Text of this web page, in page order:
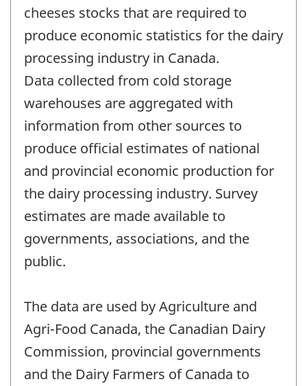
cheeses stocks that are required to
produce economic statistics for the dairy
processing industry in Canada.
Data collected from cold storage
warehouses are aggregated with
information from other sources to
produce official estimates of national
and provincial economic production for
the dairy processing industry. Survey
estimates are made available to
governments, associations, and the
public.
The data are used by Agriculture and
Agri-Food Canada, the Canadian Dairy
Commission, provincial governments
and the Dairy Farmers of Canada to